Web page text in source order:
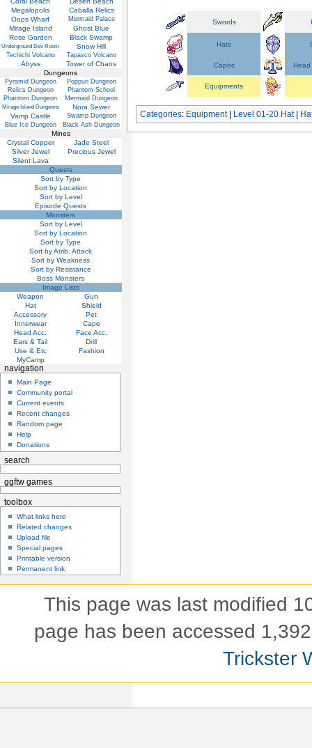
Swords
Hats
Capes Head
Equipments
Categories: Equipment| Level 01-20 Hat|
Megalopolis
Caballa Relics
Oops Wharf
Mermaid Palace
Mirage Island
Ghost Blue
Rose Garden
Black Swamp
Underground Dev Room Snow Hill
Techichi Volcano Tapasco Volcano
Abyss
Tower of Chaos
Dungeons
Pyramid Dungeon
Poppuri Dungeon
Relics Dungeon
Phantom School
Phantom Dungeon
Mermaid Dungeon
Mirage Island Dungeons
Nora Sewer
Vamp Castle
Swamp Dungeon
Blue Ice Dungeon
Black Ash Dungeon
Mines
Crystal Copper
Jade Steel
Silver Jewel
Precious Jewel
Silent Lava
Quests
Sort by Type
Sort by Location
Sort by Level
Episode Quests
Monsters
Sort by Level
Sort by Location
Sort by Type
Sort by Atrib. Attack
Sort by Weakness
Sort by Resistance
Boss Monsters
Image Lists
Weapon
Gun
Hat
Shield
Accessory
Pet
Innerwear
Cape
Head Acc.
Face Acc.
Ears & Tail
Drill
Use & Etc
Fashion
MyCamp
navigation
Main Page
Community portal
Current events
Recent changes
Random page
Help
Donations
search
ggftw games
toolbox
What links here
Related changes
Upload file
Special pages
Printable version
Permanent link
This page was last modified
page has been accessed
Trickster